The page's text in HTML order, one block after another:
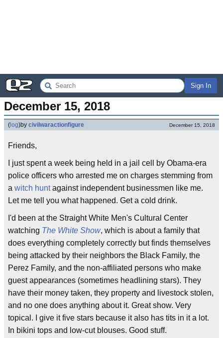
Sign In
December 15, 2018
( log)by civilwaractionfigure December 15, 2018
Friends,
I just spent a week being held in a jail cell by Obama-era
police officers who arrested me on charges stemming from
a witch huntagainst independent businessmen like me.
Let me tell you what happened. Get a cold drink.
I'd been at the Straight White Men's Cultural Center
watching The White Show, which is about a family that
does everything completely correctly but finds themselves
being attacked by their neighbors the Black Family, the
Perez Family, and the non-affiliated persons who make
guest appearances (sometimes headlining stars). They
have their money taken, they property and livestock stolen,
and no one does anything about it. Great show. Very
topical. I give it five stars because it also has tits in it a lot.
In bikini tops and low-cut blouses. Good stuff.